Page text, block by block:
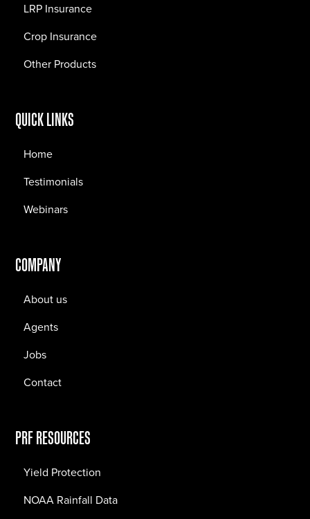
LRP Insurance
Crop Insurance
Other Products
QUICK LINKS
Home
Testimonials
Webinars
COMPANY
About us
Agents
Jobs
Contact
PRF RESOURCES
Yield Protection
NOAA Rainfall Data